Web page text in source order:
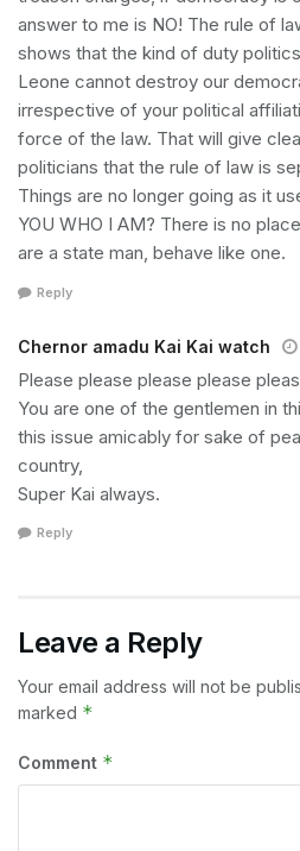
answer to me is NO! The rule of
shows that the kind of duty
Leone cannot destroy our
irrespective of your political
force of the law. That will give
politicians that the rule of law is
Things are no longer going as it
YOU WHO I AM? There is no
are a state man, behave like one.
Reply
Chernor amadu Kai Kai watch
Please please please please
You are one of the gentlemen in
this issue amicably for sake of
country,
Super Kai always.
Reply
Leave a Reply
Your email address will not be
marked *
Comment *